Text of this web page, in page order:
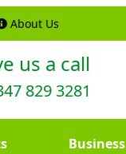
About Us
us a call
829 3281
Business